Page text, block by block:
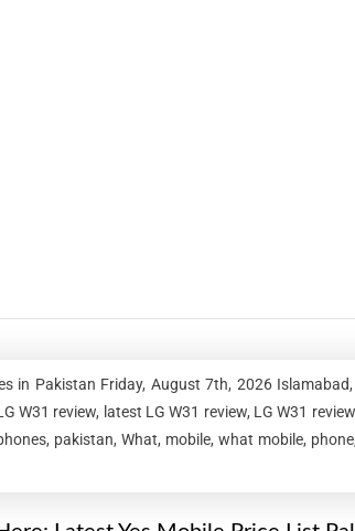
in Pakistan Friday, August 7th, 2026
W31 review, latest LG W31 review, LG W31
pakistan, What, mobile, what mobile,